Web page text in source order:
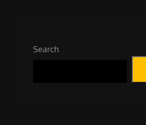
Search